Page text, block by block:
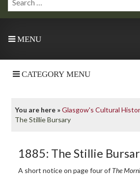
MENU
CATEGORY MENU
You are here »Glasgow's Cultural
The Stillie Bursary
1885: The Stillie
A short notice on page four of The